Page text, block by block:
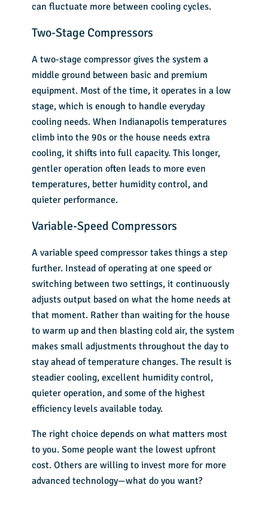
can fluctuate more between cooling cycles.
Two-Stage Compressors
A two-stage compressor gives the system a
middle ground between basic and premium
equipment. Most of the time, it operates in a low
stage, which is enough to handle everyday
cooling needs. When Indianapolis temperatures
climb into the 90s or the house needs extra
cooling, it shifts into full capacity. This longer,
gentler operation often leads to more even
temperatures, better humidity control, and
quieter performance.
Variable-Speed Compressors
A variable speed compressor takes things a step
further. Instead of operating at one speed or
switching between two settings, it continuously
adjusts output based on what the home needs at
that moment. Rather than waiting for the house
to warm up and then blasting cold air, the system
makes small adjustments throughout the day to
stay ahead of temperature changes. The result is
steadier cooling, excellent humidity control,
quieter operation, and some of the highest
efficiency levels available today.
The right choice depends on what matters most
to you. Some people want the lowest upfront
cost. Others are willing to invest more for more
advanced technology—what do you want?